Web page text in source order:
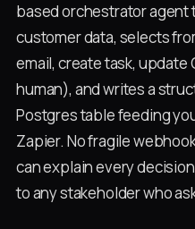
based orchestrator agent
customer data, selects
email, create task, update
human), and writes a
Postgres table feeding
Zapier. No fragile
can explain every
to any stakeholder who